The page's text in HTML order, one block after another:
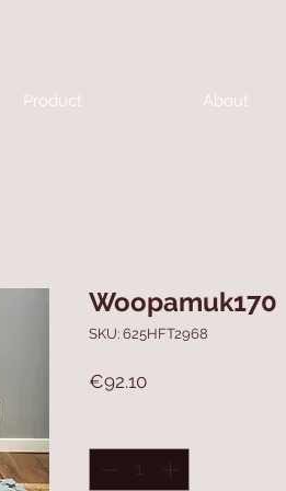
Product About
Woopamuk170
SKU: 625HFT2968
€92.10Price